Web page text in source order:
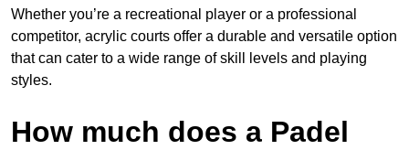
Whether you’re a recreational player or a professional
competitor, acrylic courts offer a durable and versatile option
that can cater to a wide range of skill levels and playing
styles.
How much does a Padel